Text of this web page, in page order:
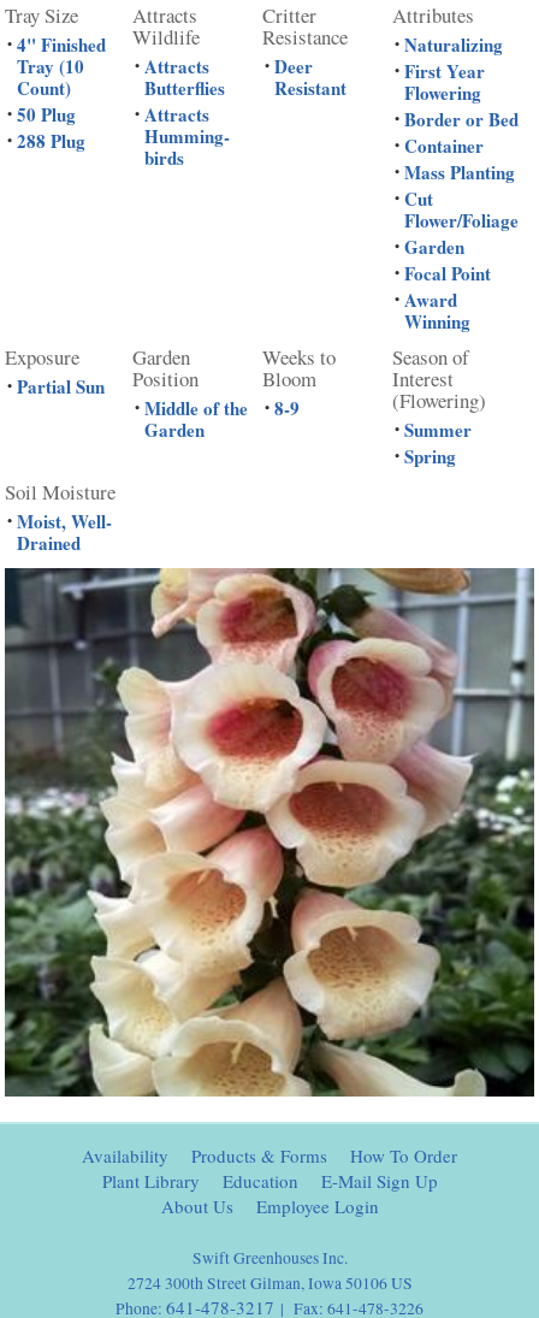
Tray Size
• 4" Finished
Tray (10
Count)
• 50 Plug
• 288 Plug
Attracts
Wildlife
• Attracts
Butterflies
• Attracts
Humming-
birds
Critter
Resistance
• Deer
Resistant
Attributes
• Naturalizing
• First Year
Flowering
• Border or Bed
• Container
• Mass Planting
• Cut
Flower/Foliage
• Garden
• Focal Point
• Award
Winning
Exposure
• Partial Sun
Garden
Position
• Middle of the
Garden
Weeks to
Bloom
• 8-9
Season of
Interest
(Flowering)
• Summer
• Spring
Soil Moisture
• Moist, Well-
Drained
Availability Products & Forms
How To Order
Plant Library
Education
E-Mail Sign Up
About Us
Employee Login
Swift Greenhouses Inc.
2724 300th Street Gilman, Iowa 50106 US
Phone: 641-478-3217 | Fax: 641-478-3226